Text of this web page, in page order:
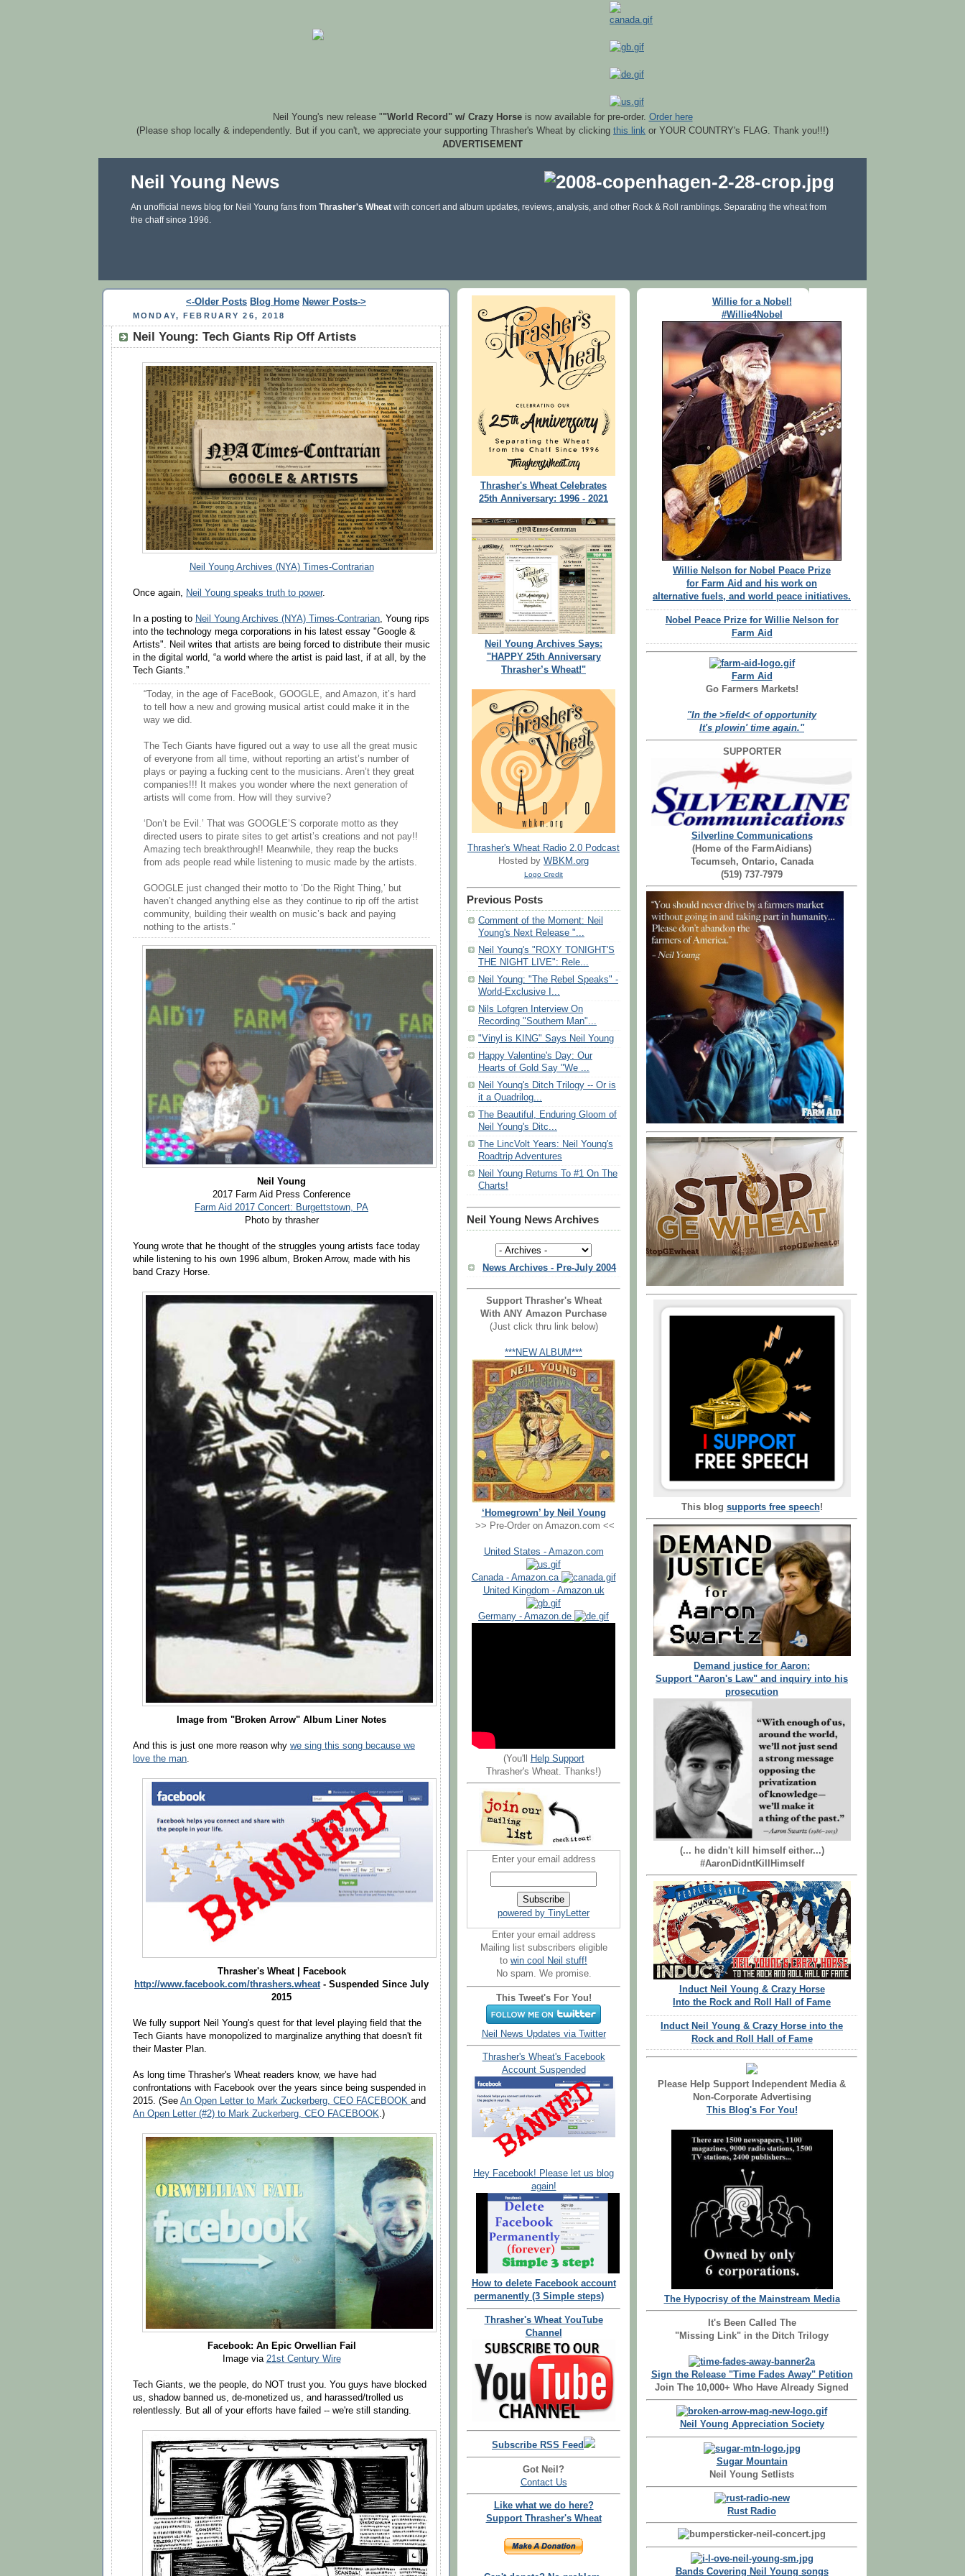
Neil Young's new release ""World Record" w/ Crazy Horseis now available for pre-order. Order here
(Please shop locally & independently. But if you can't, we appreciate your supporting Thrasher's Wheat by clicking this link or YOUR COUNTRY's FLAG. Thank you!!!)
ADVERTISEMENT
Neil Young News
An unofficial news blog for Neil Young fans from Thrasher's Wheat with concert and album updates, reviews, analysis, and other Rock & Roll ramblings. Separating the wheat from
the chaff since 1996.
<-Older Posts Blog Home Newer Posts->
MONDAY, FEBRUARY 26, 2018
Neil Young: Tech Giants Rip Off Artists
Neil Young Archives (NYA) Times-Contrarian
Once again, Neil Young speaks truth to power.
In a posting to Neil Young Archives (NYA) Times-Contrarian, Young rips
into the technology mega corporations in his latest essay "Google &
Artists". Neil writes that artists are being forced to distribute their music
in the digital world, “a world where the artist is paid last, if at all, by the
Tech Giants.”
“Today, in the age of FaceBook, GOOGLE, and Amazon, it’s hard
to tell how a new and growing musical artist could make it in the
way we did.
The Tech Giants have figured out a way to use all the great music
of everyone from all time, without reporting an artist’s number of
plays or paying a fucking cent to the musicians. Aren’t they great
companies!!! It makes you wonder where the next generation of
artists will come from. How will they survive?
‘Don’t be Evil.’ That was GOOGLE’S corporate motto as they
directed users to pirate sites to get artist’s creations and not pay!!
Amazing tech breakthrough!! Meanwhile, they reap the bucks
from ads people read while listening to music made by the artists.
GOOGLE just changed their motto to ‘Do the Right Thing,’ but
haven’t changed anything else as they continue to rip off the artist
community, building their wealth on music’s back and paying
nothing to the artists.”
Neil Young
2017 Farm Aid Press Conference
Farm Aid 2017 Concert: Burgettstown, PA
Photo by thrasher
Young wrote that he thought of the struggles young artists face today
while listening to his own 1996 album, Broken Arrow, made with his
band Crazy Horse.
Image from "Broken Arrow" Album Liner Notes
And this is just one more reason why we sing this song because we
love the man
Thrasher's Wheat | Facebook
http://www.facebook.com/thrashers.wheat - Suspended Since July
2015
We fully support Neil Young's quest for that level playing field that the
Tech Giants have monopolized to marginalize anything that doesn't fit
their Master Plan.
As long time Thrasher's Wheat readers know, we have had
confrontations with Facebook over the years since being suspended in
2015. (See An Open Letter to Mark Zuckerberg, CEO FACEBOOK and
An Open Letter (#2) to Mark Zuckerberg, CEO FACEBOOK .)
Facebook: An Epic Orwellian Fail
Image via 21st Century Wire
Tech Giants, we the people, do NOT trust you. You guys have blocked
us, shadow banned us, de-monetized us, and harassed/trolled us
relentlessly. But all of your efforts have failed -- we're still standing.
Thrasher's Wheat Celebrates
25th Anniversary: 1996 - 2021
Neil Young Archives Says:
"HAPPY 25th Anniversary
Thrasher’s Wheat!"
Thrasher's Wheat Radio 2.0 Podcast
Hosted by WBKM.org
Logo Credit
Previous Posts
Comment of the Moment: Neil
Young's Next Release "...
Neil Young's "ROXY TONIGHT'S
THE NIGHT LIVE": Rele...
Neil Young: "The Rebel Speaks" -
World-Exclusive I...
Nils Lofgren Interview On
Recording "Southern Man"...
"Vinyl is KING" Says Neil Young
Happy Valentine's Day: Our
Hearts of Gold Say "We ...
Neil Young's Ditch Trilogy -- Or is
it a Quadrilog...
The Beautiful, Enduring Gloom of
Neil Young's Ditc...
The LincVolt Years: Neil Young's
Roadtrip Adventures
Neil Young Returns To #1 On The
Charts!
Neil Young News Archives
News Archives - Pre-July 2004
Support Thrasher's Wheat
With ANY Amazon Purchase
(Just click thru link below)
***NEW ALBUM***
‘Homegrown’ by Neil Young
>> Pre-Order on Amazon.com <<
United States - Amazon.com
Canada - Amazon.ca
United Kingdom - Amazon.uk
Germany - Amazon.de
(You'll
Help Support
Thrasher's Wheat. Thanks!)
Enter your email address
powered by TinyLetter
Enter your email address
Mailing list subscribers eligible
to win cool Neil stuff!
No spam. We promise.
This Tweet's For You!
Neil News Updates via Twitter
Thrasher's Wheat's Facebook
Account Suspended
Hey Facebook! Please let us blog
again!
How to delete Facebook account
permanently (3 Simple steps)
Thrasher's Wheat YouTube
Channel
Subscribe RSS Feed
Got Neil?
Contact Us
Like what we do here?
Support Thrasher's Wheat
Willie for a Nobel!
#Willie4Nobel
Willie Nelson for Nobel Peace Prize
for Farm Aid and his work on
alternative fuels, and world peace initiatives.
Nobel Peace Prize for Willie Nelson for
Farm Aid
Farm Aid
Go Farmers Markets!
"In the >field< of opportunity
It's plowin' time again."
SUPPORTER
Silverline Communications
(Home of the FarmAidians)
Tecumseh, Ontario, Canada
(519) 737-7979
This blog supports free speech!
Demand justice for Aaron:
Support "Aaron's Law" and inquiry into his
prosecution
(... he didn't kill himself either...)
#AaronDidntKillHimself
Induct Neil Young & Crazy Horse
Into the Rock and Roll Hall of Fame
Induct Neil Young & Crazy Horse into the
Rock and Roll Hall of Fame
Please Help Support Independent Media &
Non-Corporate Advertising
This Blog's For You!
The Hypocrisy of the Mainstream Media
It's Been Called The
"Missing Link" in the Ditch Trilogy
Sign the Release "Time Fades Away" Petition
Join The 10,000+ Who Have Already Signed
Neil Young Appreciation Society
Sugar Mountain
Neil Young Setlists
Rust Radio
Bands Covering Neil Young songs